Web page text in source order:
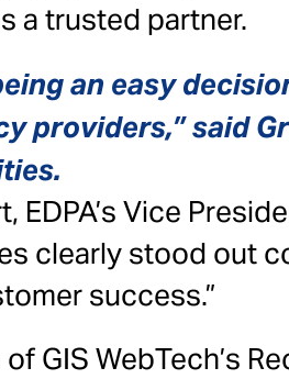
a trusted partner.
an easy
providers,” said
EDPA’s Vice
clearly stood out
success.”
of GIS WebTech’s